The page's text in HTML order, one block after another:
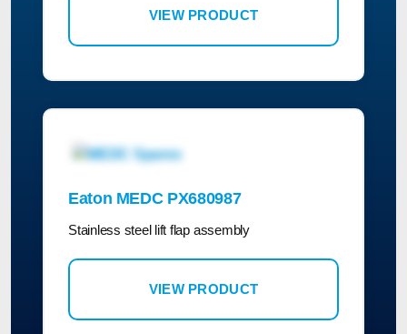
VIEW PRODUCT
Eaton MEDC PX680987
Stainless steel lift flap assembly
VIEW PRODUCT